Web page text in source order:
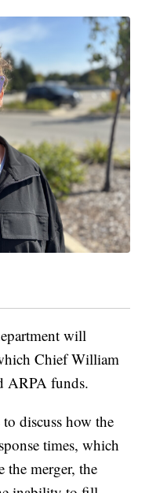
will
Chief William
ARPA funds.
discuss how the
times, which
the merger, the